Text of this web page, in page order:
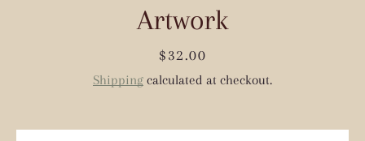
Artwork
Price
$32.00
Shipping calculated at checkout.